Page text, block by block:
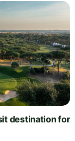
destination for